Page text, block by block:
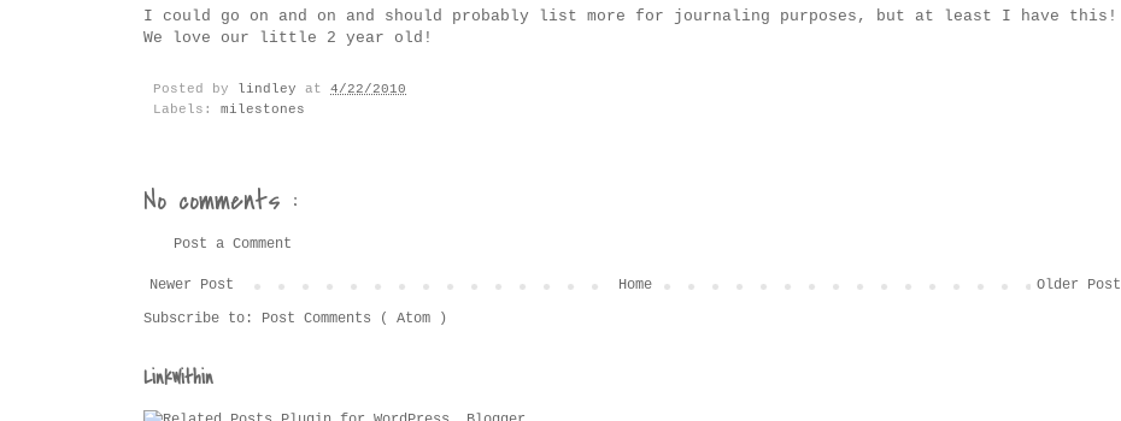
I could go on and on and should probably list more for journaling purposes, but at least I have this!
We love our little 2 year old!
Posted by lindley at 4/22/2010
Labels: milestones
No comments :
Post a Comment
Newer Post Older Post
Home
Subscribe to: Post Comments ( Atom )
LinkWithin